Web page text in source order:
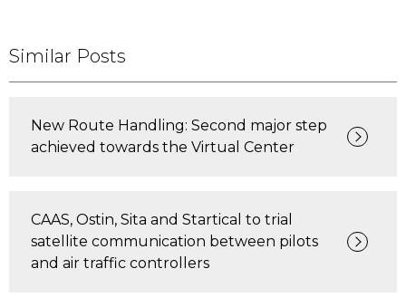
Similar Posts
New Route Handling: Second major step
achieved towards the Virtual Center
CAAS, Ostin, Sita and Startical to trial
satellite communication between pilots
and air traffic controllers